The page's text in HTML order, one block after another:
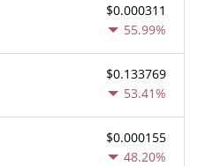
$0.000311
55.99%
$0.133769
53.41%
$0.000155
48.20%